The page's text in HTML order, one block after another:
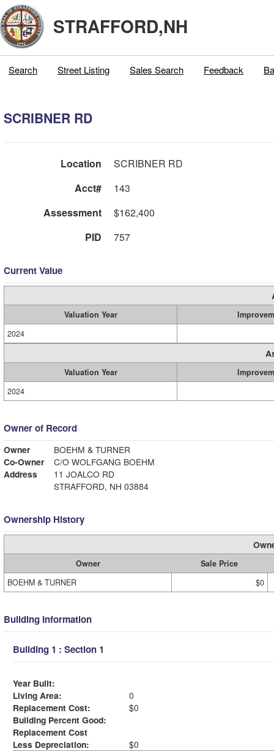
STRAFFORD,NH
Search Street Listing Sales Search Feedback
SCRIBNER RD
Location
SCRIBNER RD
Acct#
143
Assessment
$162,400
PID
757
Current Value
Valuation Year
2024
Valuation Year
2024
Owner of Record
Owner
BOEHM & TURNER
Co-Owner
C/O WOLFGANG BOEHM
Address
11 JOALCO RD
STRAFFORD, NH 03884
Ownership History
Owner
Sale Price
BOEHM & TURNER
$0
Building Information
Building 1 : Section 1
Year Built:
Living Area:
0
Replacement Cost:
$0
Building Percent Good:
Replacement Cost
Less Depreciation:
$0